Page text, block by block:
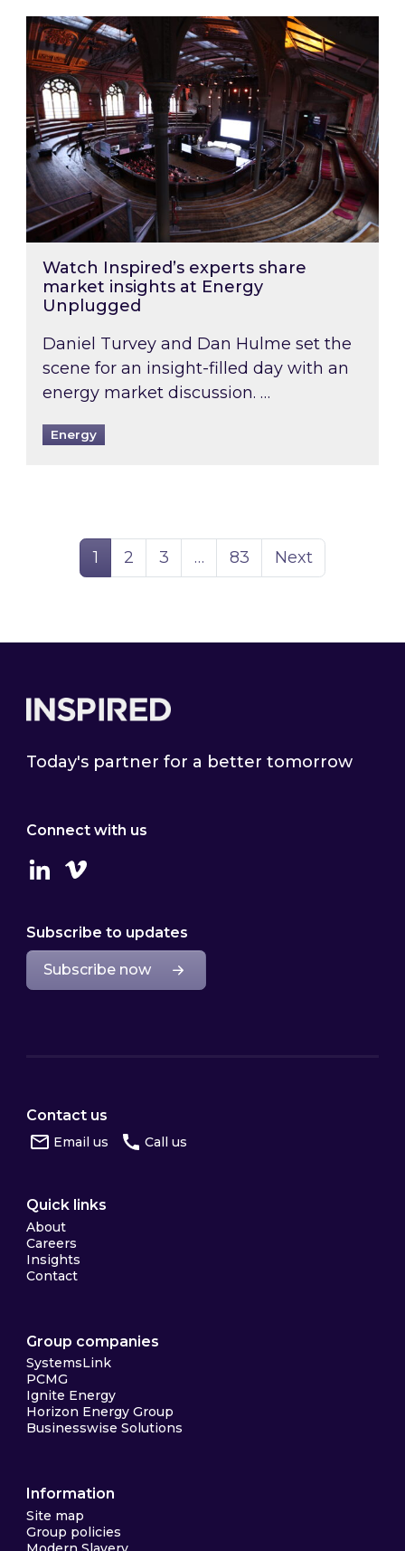
Watch Inspired’s experts share market
Watch Inspired’s experts share
market insights at Energy
Unplugged
Daniel Turvey and Dan Hulme set the
scene for an insight-filled day with an
energy market discussion. …
Energy
Page
1 Page
2 Page
3 … Page
83 Next
Today's partner for a better tomorrow
Connect with us
LinkedinVimeo
Subscribe to updates
Subscribe now
Contact us
Email us Call us
Quick links
About
Careers
Insights
Contact
Group companies
SystemsLink
PCMG
Ignite Energy
Horizon Energy Group
Businesswise Solutions
Information
Site map
Group policies